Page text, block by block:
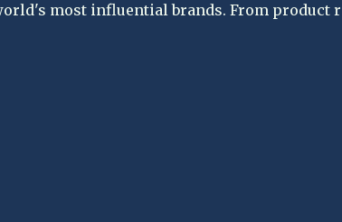
most influential brands. From